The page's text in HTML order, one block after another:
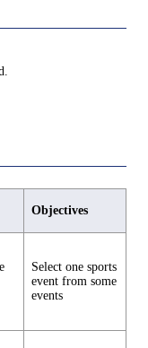
Objectives
Select one sports
event from some
events